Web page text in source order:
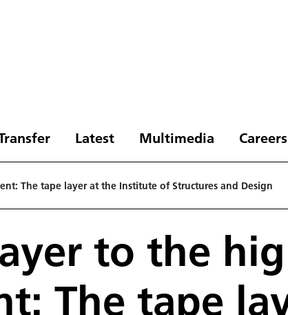
Latest Multimedia
The tape layer at the Institute of Structures and Design
to the
The tape